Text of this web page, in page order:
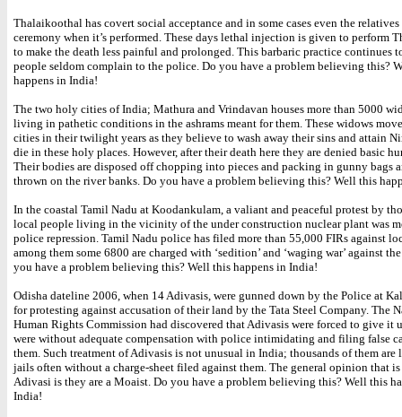
Thalaikoothal has covert social acceptance and in some cases even the
ceremony when it’s performed. These days lethal injection is given to perform
to make the death less painful and prolonged. This barbaric practice continues
people seldom complain to the police. Do you have a problem believing this?
happens in India!
The two holy cities of India; Mathura and Vrindavan houses more than 5000
living in pathetic conditions in the ashrams meant for them. These widows
cities in their twilight years as they believe to wash away their sins and attain
die in these holy places. However, after their death here they are denied basic
Their bodies are disposed off chopping into pieces and packing in gunny bags
thrown on the river banks. Do you have a problem believing this? Well this
In the coastal Tamil Nadu at Koodankulam, a valiant and peaceful protest by
local people living in the vicinity of the under construction nuclear plant was
police repression. Tamil Nadu police has filed more than 55,000 FIRs against
among them some 6800 are charged with ‘sedition’ and ‘waging war’ against
you have a problem believing this? Well this happens in India!
Odisha dateline 2006, when 14 Adivasis, were gunned down by the Police at
for protesting against accusation of their land by the Tata Steel Company. The
Human Rights Commission had discovered that Adivasis were forced to give it
were without adequate compensation with police intimidating and filing false
them. Such treatment of Adivasis is not unusual in India; thousands of them
jails often without a charge-sheet filed against them. The general opinion that
Adivasi is they are a Moaist. Do you have a problem believing this? Well this
India!